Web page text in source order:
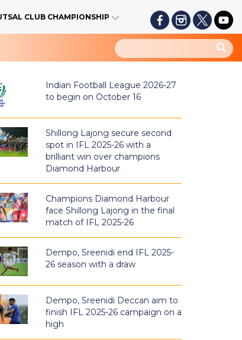
CLUB CHAMPIONSHIP
Indian Football League 2026-27
to begin on October 16
Shillong Lajong secure second
spot in IFL 2025-26 with a
brilliant win over champions
Diamond Harbour
Champions Diamond Harbour
face Shillong Lajong in the final
match of IFL 2025-26
Dempo, Sreenidi end IFL 2025-
26 season with a draw
Dempo, Sreenidi Deccan aim to
finish IFL 2025-26 campaign on a
high